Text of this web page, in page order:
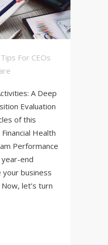
Tips For CEOs
A Deep
Evaluation
of this
Health
Performance
end
business
let’s turn